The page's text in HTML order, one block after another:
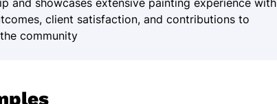
client satisfaction, and contributions to
community